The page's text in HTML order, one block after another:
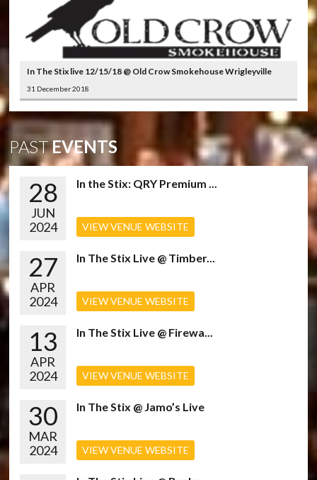
In The Stix live 12/15/18 @ Old Crow Smokehouse Wrigleyville
31 December 2018
PASTEVENTS
28
JUN
2024
In the Stix: QRY Premium ...
VIEW VENUE WEBSITE
27
APR
2024
In The Stix Live @ Timber...
VIEW VENUE WEBSITE
13
APR
2024
In The Stix Live @ Firewa...
VIEW VENUE WEBSITE
30
MAR
2024
In The Stix @ Jamo’s Live
VIEW VENUE WEBSITE